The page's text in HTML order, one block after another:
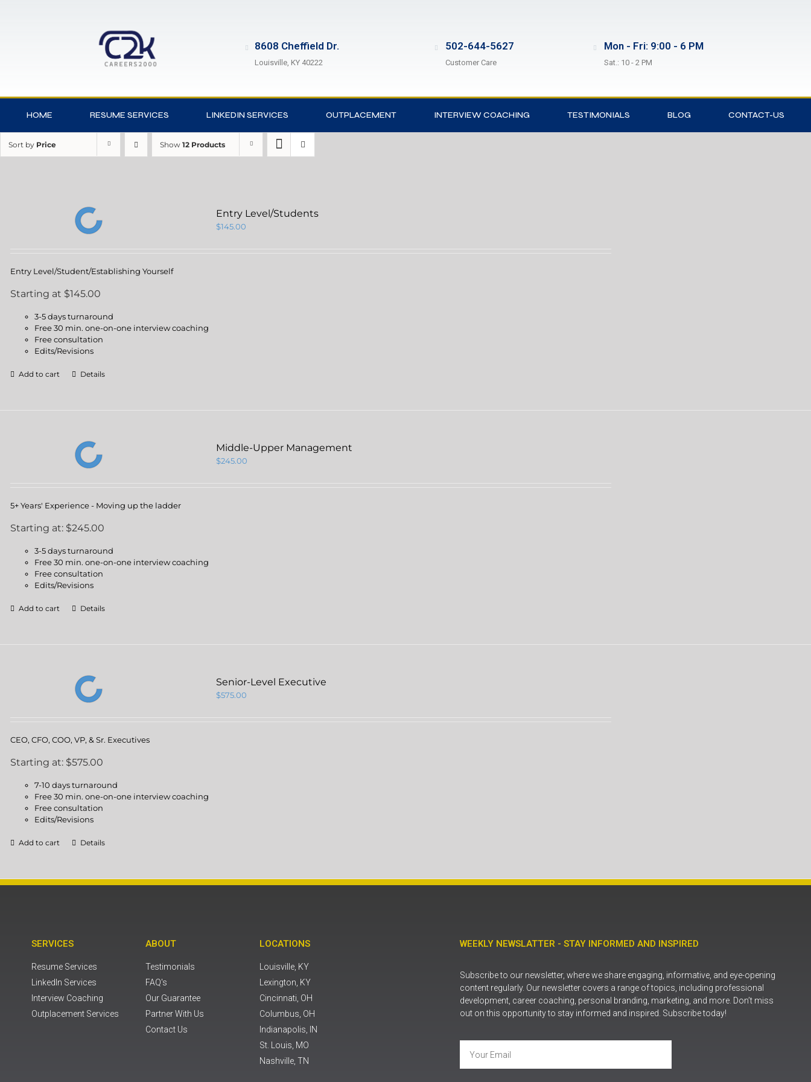
8608 Cheffield Dr.
Louisville, KY 40222
502-644-5627
Customer Care
Mon - Fri: 9:00 - 6 PM
Sat.: 10 - 2 PM
HOME RESUME SERVICES LINKEDIN SERVICES OUTPLACEMENT INTERVIEW COACHING TESTIMONIALS BLOG CONTACT-US
Sort by Price Show 12 Products
Entry Level/Students
$145.00
Entry Level/Student/Establishing Yourself
Starting at $145.00
3-5 days turnaround
Free 30 min. one-on-one interview coaching
Free consultation
Edits/Revisions
Add to cart Details
Middle-Upper Management
$245.00
5+ Years' Experience - Moving up the ladder
Starting at: $245.00
3-5 days turnaround
Free 30 min. one-on-one interview coaching
Free consultation
Edits/Revisions
Add to cart Details
Senior-Level Executive
$575.00
CEO, CFO, COO, VP, & Sr. Executives
Starting at: $575.00
7-10 days turnaround
Free 30 min. one-on-one interview coaching
Free consultation
Edits/Revisions
Add to cart Details
SERVICES
Resume Services
LinkedIn Services
Interview Coaching
Outplacement Services
ABOUT
Testimonials
FAQ's
Our Guarantee
Partner With Us
Contact Us
LOCATIONS
Louisville, KY
Lexington, KY
Cincinnati, OH
Columbus, OH
Indianapolis, IN
St. Louis, MO
Nashville, TN
WEEKLY NEWSLATTER - STAY INFORMED AND INSPIRED
Subscribe to our newsletter, where we share engaging, informative, and eye-opening
content regularly. Our newsletter covers a range of topics, including professional
development, career coaching, personal branding, marketing, and more. Don’t miss
out on this opportunity to stay informed and inspired. Subscribe today!